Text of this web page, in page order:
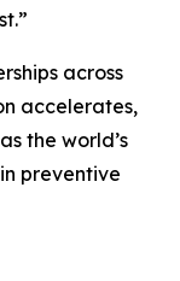
across
accelerates,
the world’s
preventive